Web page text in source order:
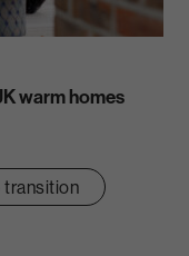
warm homes
transition